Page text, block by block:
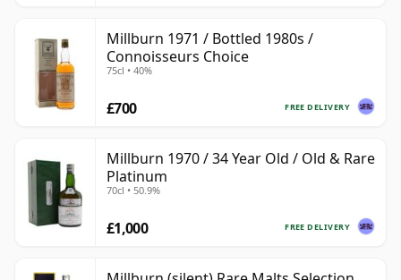
Millburn 1971 / Bottled 1980s /
Connoisseurs Choice
75cl • 40%
FREE DELIVERY
£700
Millburn 1970 / 34 Year Old / Old & Rare
Platinum
70cl • 50.9%
FREE DELIVERY
£1,000